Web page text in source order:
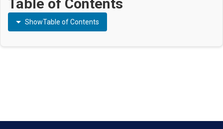
Table of Contents
ShowTable of Contents